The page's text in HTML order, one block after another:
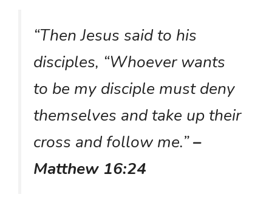
“Then Jesus said to his
disciples, “Whoever wants
to be my disciple must deny
themselves and take up their
cross and follow me.”–
Matthew 16:24